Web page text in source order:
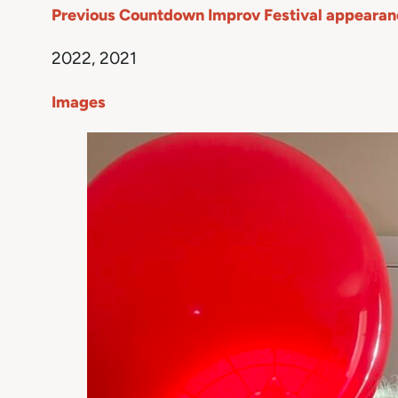
Previous Countdown Improv Festival
2022, 2021
Images